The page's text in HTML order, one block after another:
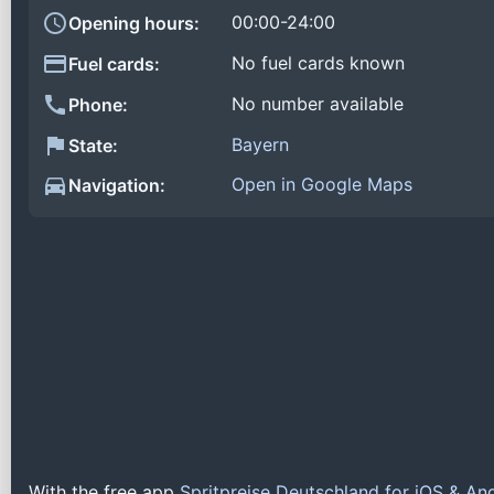
Opening hours:
00:00-24:00
Fuel cards:
No fuel cards known
Phone:
No number available
State:
Bayern
Navigation:
Open in Google Maps